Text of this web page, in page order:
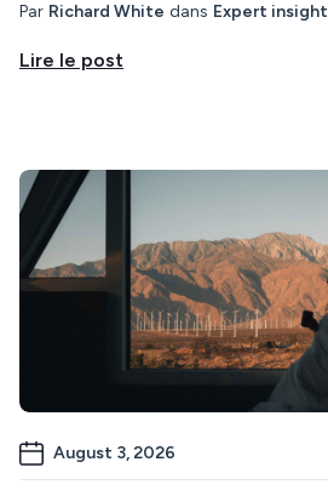
Par Richard White dans Expert
Lire le post
August 3, 2026